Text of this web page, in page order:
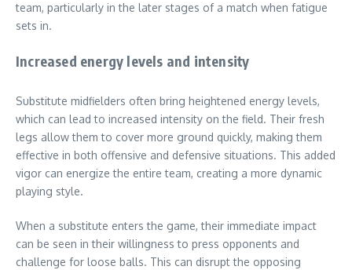
team, particularly in the later stages of a match when fatigue
sets in.
Increased energy levels and intensity
Substitute midfielders often bring heightened energy levels,
which can lead to increased intensity on the field. Their fresh
legs allow them to cover more ground quickly, making them
effective in both offensive and defensive situations. This added
vigor can energize the entire team, creating a more dynamic
playing style.
When a substitute enters the game, their immediate impact
can be seen in their willingness to press opponents and
challenge for loose balls. This can disrupt the opposing